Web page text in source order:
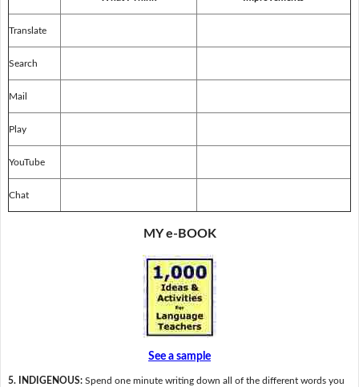
Translate
Search
Mail
Play
YouTube
Chat
MY e-BOOK
See a sample
5. INDIGENOUS: Spend one minute writing down all of the different words you